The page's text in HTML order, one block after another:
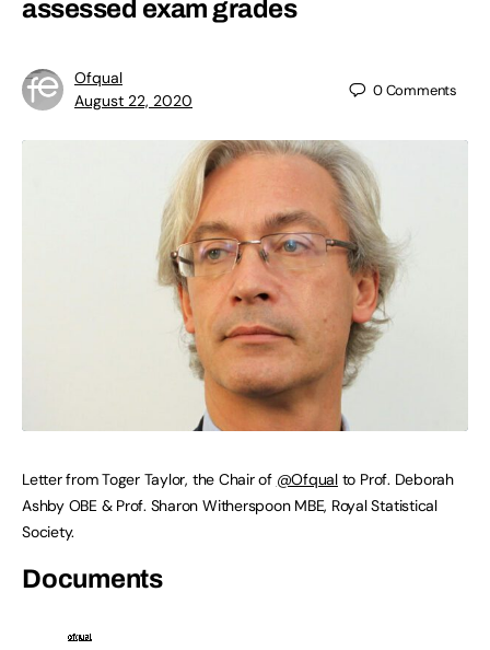
assessed exam grades
Ofqual
August 22, 2020
0Comments
Letter from Toger Taylor, the Chair of @Ofqualto Prof. Deborah
Ashby OBE & Prof. Sharon Witherspoon MBE, Royal Statistical
Society.
Documents